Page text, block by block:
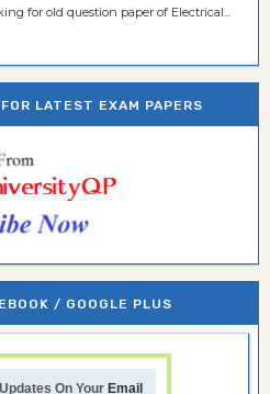
for old question paper of Electrical...
LATEST EXAM PAPERS
/ GOOGLE PLUS
On Your Email